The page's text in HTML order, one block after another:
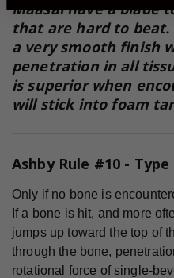
Maasai have a blade
that are hard to beat.
a very smooth finish
penetration in all
is superior when
will stick into foam
Ashby Rule #10 -
Only if no bone is
If a bone is hit, and more
jumps up toward the top of
through the bone,
rotational force of single-